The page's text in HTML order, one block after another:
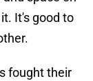
It's good to
fought their